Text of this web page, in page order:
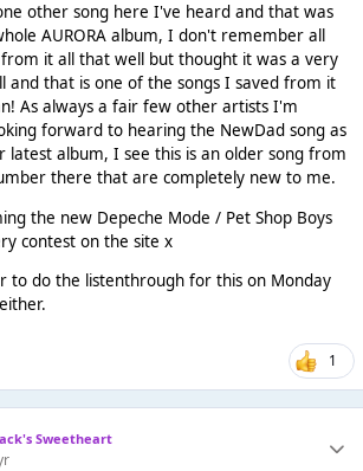
other song here I've heard and that was
AURORA album, I don't remember all
it all that well but thought it was a very
and that is one of the songs I saved from it
As always a fair few other artists I'm
forward to hearing the NewDad song as
latest album, I see this is an older song from
there that are completely new to me.
the new Depeche Mode / Pet Shop Boys
contest on the site x
to do the listenthrough for this on Monday
1
Sweetheart